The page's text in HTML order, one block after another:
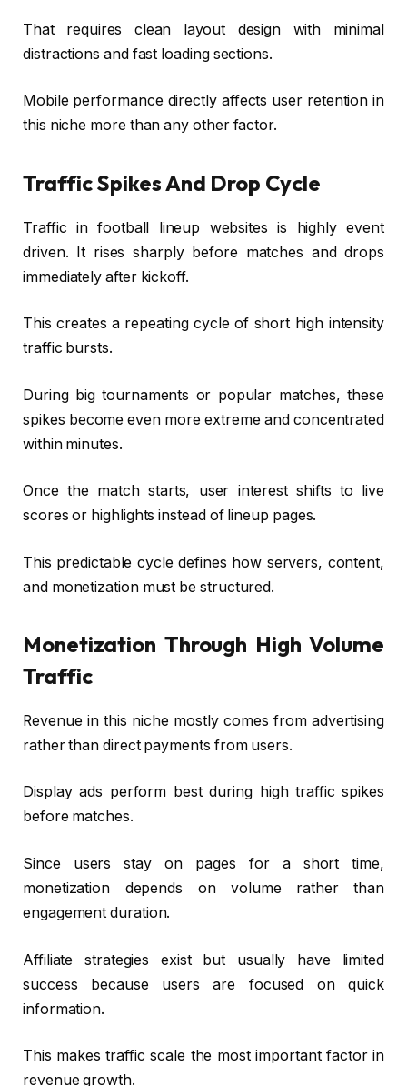
That requires clean layout design with minimal
distractions and fast loading sections.
Mobile performance directly affects user retention in
this niche more than any other factor.
Traffic Spikes And Drop Cycle
Traffic in football lineup websites is highly event
driven. It rises sharply before matches and drops
immediately after kickoff.
This creates a repeating cycle of short high intensity
traffic bursts.
During big tournaments or popular matches, these
spikes become even more extreme and concentrated
within minutes.
Once the match starts, user interest shifts to live
scores or highlights instead of lineup pages.
This predictable cycle defines how servers, content,
and monetization must be structured.
Monetization Through High Volume
Traffic
Revenue in this niche mostly comes from advertising
rather than direct payments from users.
Display ads perform best during high traffic spikes
before matches.
Since users stay on pages for a short time,
monetization depends on volume rather than
engagement duration.
Affiliate strategies exist but usually have limited
success because users are focused on quick
information.
This makes traffic scale the most important factor in
revenue growth.